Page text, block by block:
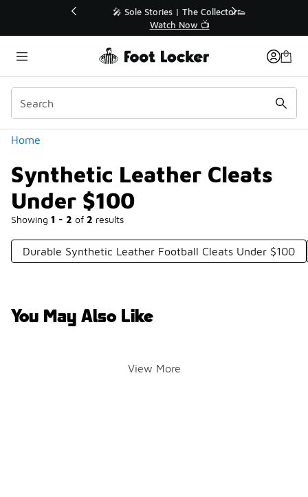
💥 Up to 40% Off Sale Extended🔥
Shop the Sale 💣
Home
Synthetic Leather Cleats
Under $100
Showing 1 - 2 of 2 results
Categories
Durable Synthetic Leather Football Cleats Under $100
You May Also Like
View More